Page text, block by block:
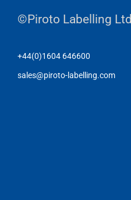
©Piroto Labelling Ltd
+44(0)1604 646600
sales@piroto-labelling.com